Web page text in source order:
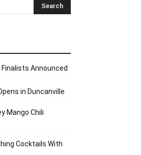
Announced
in Duncanville
Mango Chili
Cocktails With